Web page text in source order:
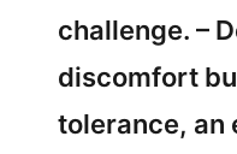
challenge. –
discomfort
tolerance,